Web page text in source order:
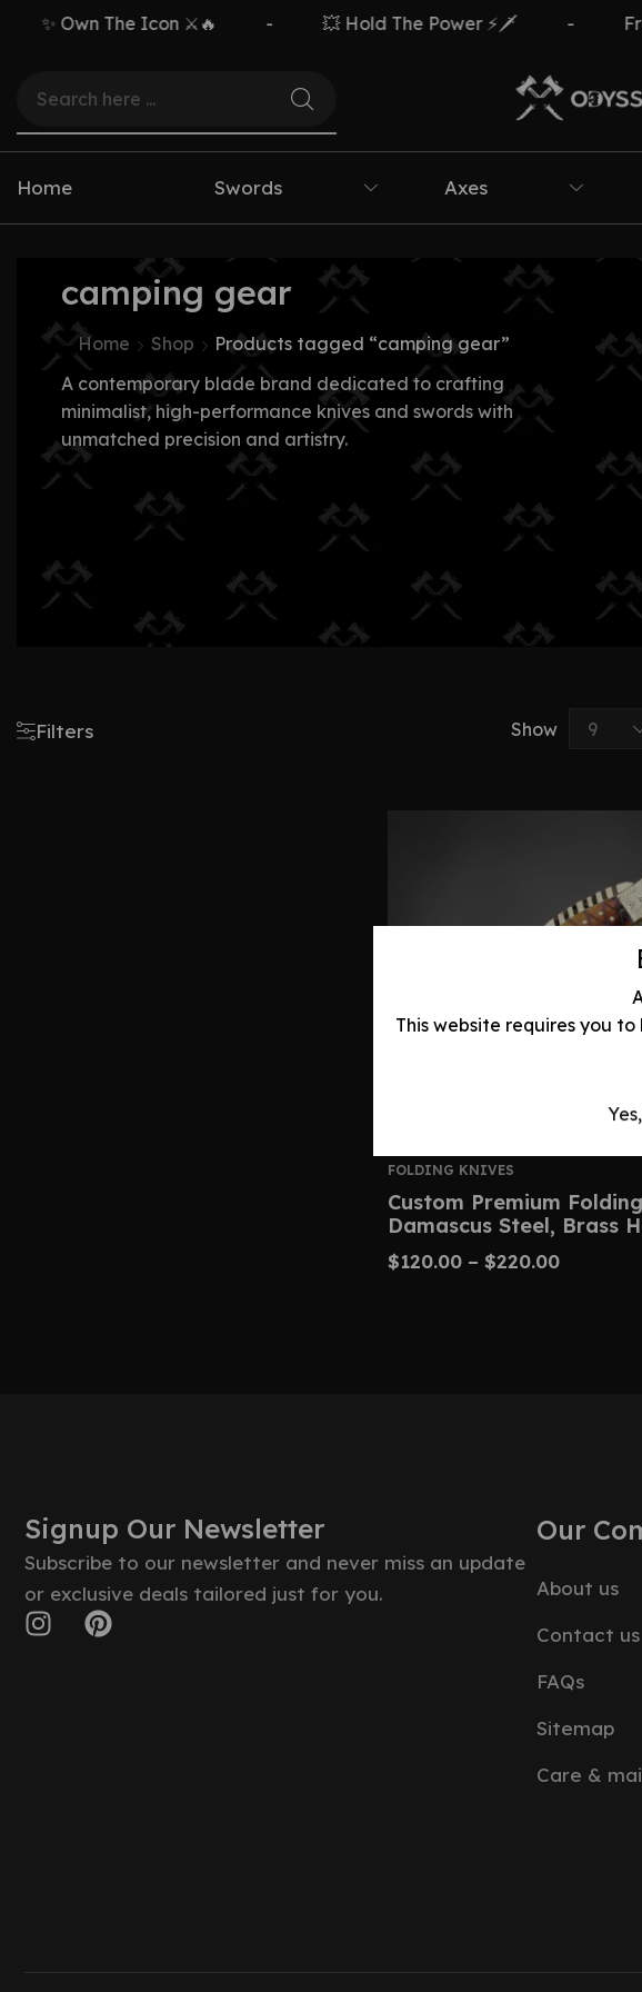
This website requires you
✨ Own The Icon ⚔️🔥 💥 Hold The Power ⚡🗡️
Home Swords Axes
camping gear
Home Shop
Products tagged “camping gear”
A contemporary blade brand dedicated to crafting
minimalist, high-performance knives and swords with
unmatched precision and artistry.
Filters Show
FOLDING KNIVES
Custom Premium
Damascus Steel, Brass
$120.00 – $220.00
Signup Our Newsletter
Subscribe to our newsletter and never miss an update
or exclusive deals tailored just for you.
Our
About us
Contact us
FAQs
Sitemap
Care &